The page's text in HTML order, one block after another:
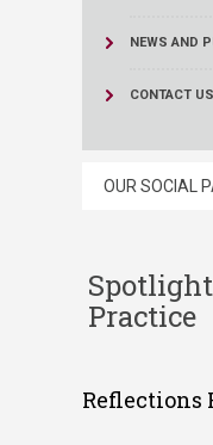
NEWS AND
CONTACT US
OUR SOCIAL
Practice
Reflections